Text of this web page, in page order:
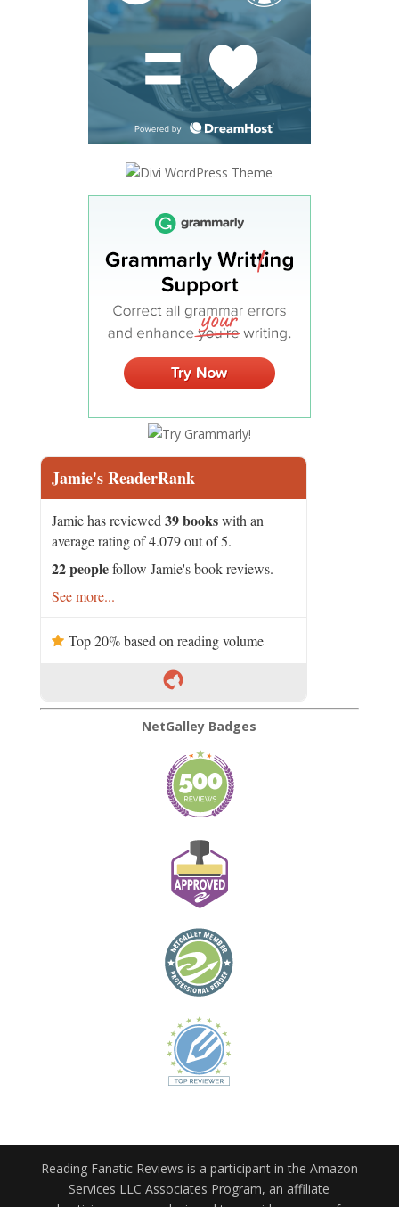
Jamie's ReaderRank
Jamie has reviewed 39 bookswith an
average rating of 4.079 out of 5.
22 peoplefollow Jamie's book reviews.
See more...
Top 20% based on reading volume
NetGalley Badges
Reading Fanatic Reviews is a participant in the Amazon
Services LLC Associates Program, an affiliate